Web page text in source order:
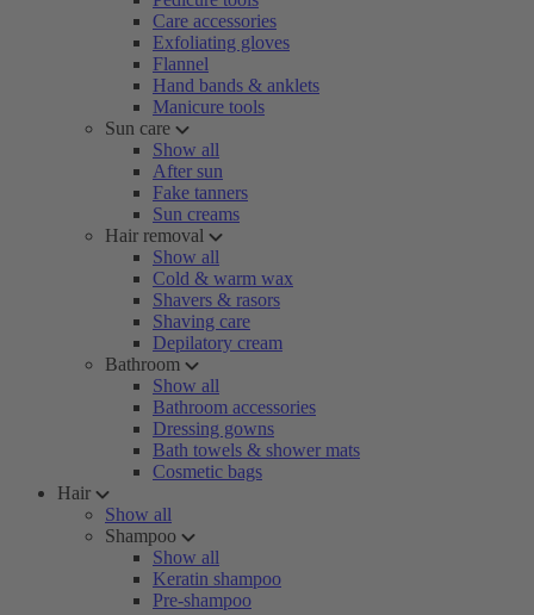
Care accessories
Exfoliating gloves
Flannel
Hand bands & anklets
Manicure tools
Sun care
Show all
After sun
Fake tanners
Sun creams
Hair removal
Show all
Cold & warm wax
Shavers & rasors
Shaving care
Depilatory cream
Bathroom
Show all
Bathroom accessories
Dressing gowns
Bath towels & shower mats
Cosmetic bags
Hair
Show all
Shampoo
Show all
Keratin shampoo
Pre-shampoo